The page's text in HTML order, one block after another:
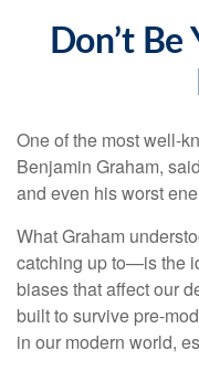
Don’t
One of the most well-
Benjamin Graham,
and even his worst
What Graham
catching up to—is the
biases that affect our
built to survive pre-
in our modern world,